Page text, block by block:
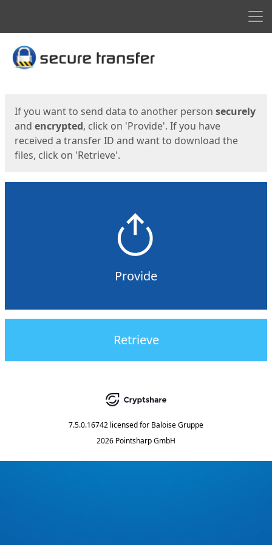
Start
If you want to send data to another person securely
and encrypted, click on 'Provide'. If you have
received a transfer ID and want to download the
files, click on 'Retrieve'.
Provide
Retrieve
7.5.0.16742 licensed for Baloise Gruppe
2026 Pointsharp GmbH